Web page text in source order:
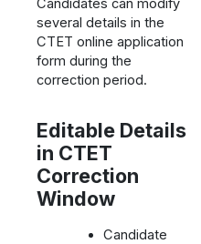
Candidates can modify
several details in the
CTET online application
form during the
correction period.
Editable Details
in CTET
Correction
Window
Candidate